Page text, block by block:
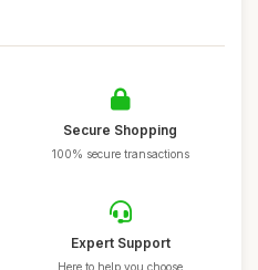
Secure Shopping
100% secure transactions
Expert Support
Here to help you choose